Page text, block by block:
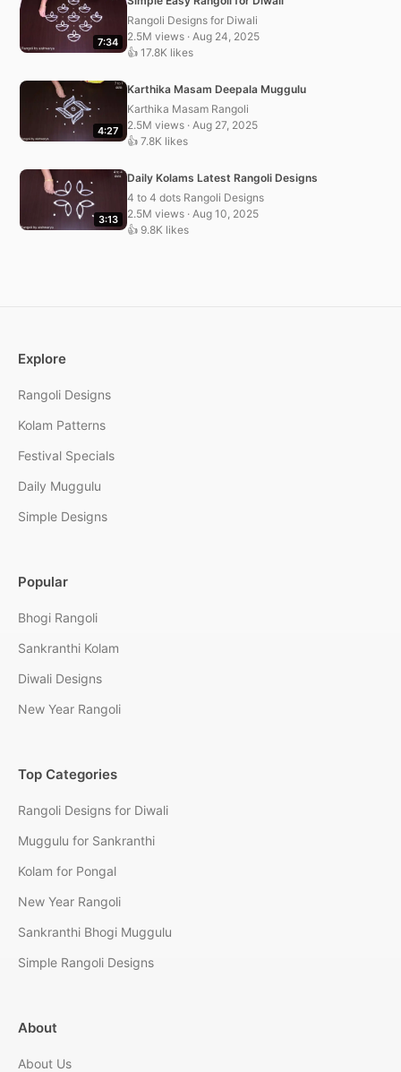
7:34
Rangoli Designs for Diwali
2.5M views · Aug 24, 2025
👍 17.8K likes
4:27
Karthika Masam Deepala Muggulu
Karthika Masam Rangoli
2.5M views · Aug 27, 2025
👍 7.8K likes
3:13
Daily Kolams Latest Rangoli Designs
4 to 4 dots Rangoli Designs
2.5M views · Aug 10, 2025
👍 9.8K likes
Explore
Rangoli Designs
Kolam Patterns
Festival Specials
Daily Muggulu
Simple Designs
Popular
Bhogi Rangoli
Sankranthi Kolam
Diwali Designs
New Year Rangoli
Top Categories
Rangoli Designs for Diwali
Muggulu for Sankranthi
Kolam for Pongal
New Year Rangoli
Sankranthi Bhogi Muggulu
Simple Rangoli Designs
About
About Us